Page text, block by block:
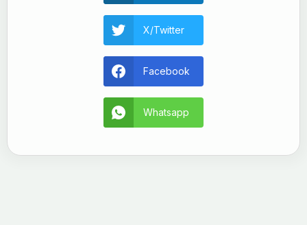
X/Twitter
Facebook
Whatsapp